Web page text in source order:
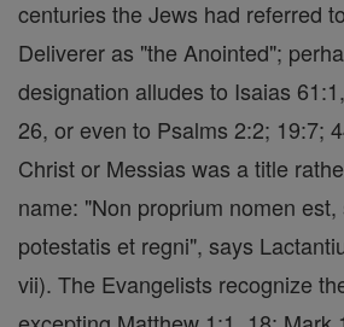
centuries the Jews had referred
Deliverer as "the Anointed";
designation alludes to Isaias
26, or even to Psalms 2:2; 19:7;
Christ or Messias was a title
name: "Non proprium nomen
potestatis et regni", says
vii). The Evangelists recognize